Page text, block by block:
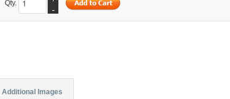
Qty.
-
Additional Images